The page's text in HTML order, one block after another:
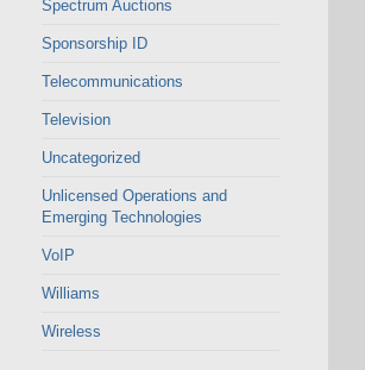
Spectrum Auctions
Sponsorship ID
Telecommunications
Television
Uncategorized
Unlicensed Operations and
Emerging Technologies
VoIP
Williams
Wireless